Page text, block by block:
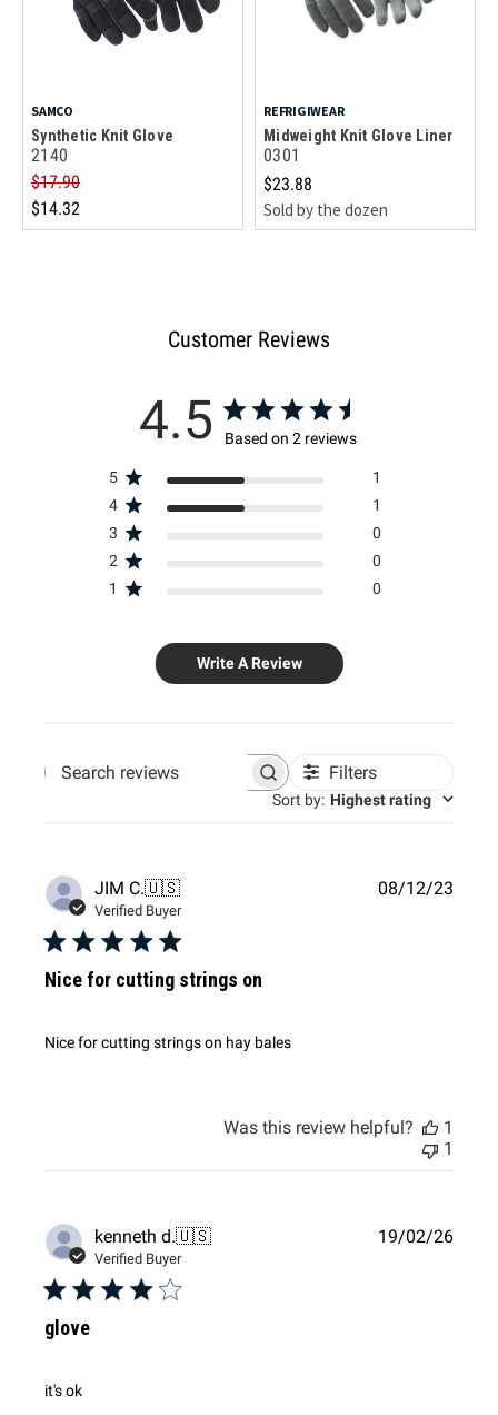
SAMCO
Synthetic Knit Glove
2140
$17.90
$14.32
REFRIGIWEAR
Midweight Knit Glove Liner
0301
$23.88
Sold by the dozen
Customer Reviews
4.5 Based on 2 reviews
5
1
4
1
3
0
2
0
1
0
Write A Review
Search
Filters
Sort by: Highest rating
JIM C.🇺🇸
Verified Buyer
Nice for cutting strings on
Nice for cutting strings on hay bales
08/12/23
Was this review helpful?
1
1
kenneth d.🇺🇸
Verified Buyer
glove
it's ok
19/02/26